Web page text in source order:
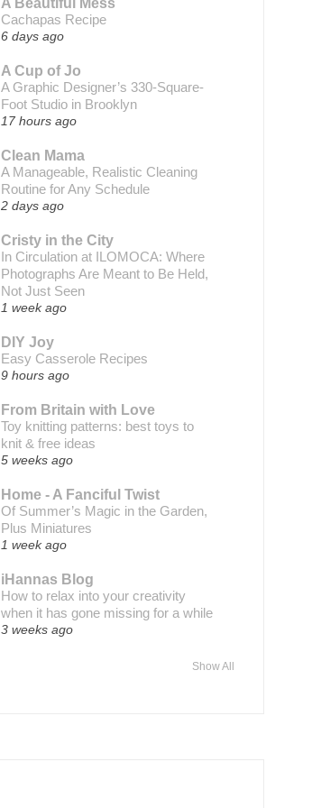
Cachapas Recipe
6 days ago
A Cup of Jo
A Graphic Designer’s 330-Square-
Foot Studio in Brooklyn
17 hours ago
Clean Mama
A Manageable, Realistic Cleaning
Routine for Any Schedule
2 days ago
Cristy in the City
In Circulation at ILOMOCA: Where
Photographs Are Meant to Be Held,
Not Just Seen
1 week ago
DIY Joy
Easy Casserole Recipes
9 hours ago
From Britain with Love
Toy knitting patterns: best toys to
knit & free ideas
5 weeks ago
Home - A Fanciful Twist
Of Summer’s Magic in the Garden,
Plus Miniatures
1 week ago
iHannas Blog
How to relax into your creativity
when it has gone missing for a while
3 weeks ago
Show All